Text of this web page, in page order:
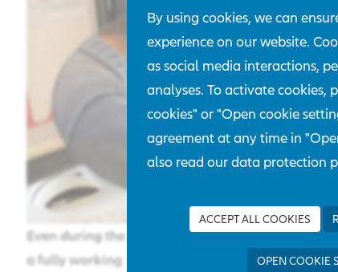
By using cookies, we can
experience on our website.
as social media interactions,
analyses. To activate cookies,
cookies" or "Open cookie
agreement at any time in
also read our data protection
ACCEPT ALL COOKIES
OPEN COOKIE
Even during the actual "Corona crisis" engineers
a fully working AZT laboratory by means of